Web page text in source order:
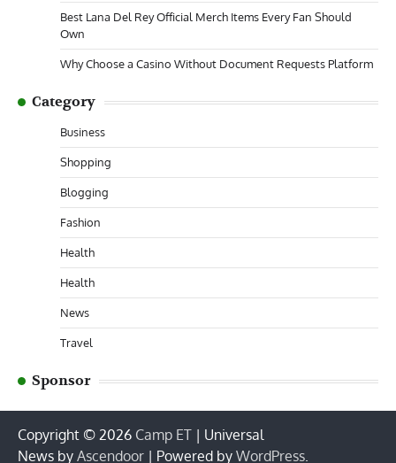
Best Lana Del Rey Official Merch Items Every Fan Should
Own
Why Choose a Casino Without Document Requests Platform
Category
Business
Shopping
Blogging
Fashion
Health
Health
News
Travel
Sponsor
Copyright © 2026 Camp ET | Universal
News by Ascendoor | Powered by WordPress.